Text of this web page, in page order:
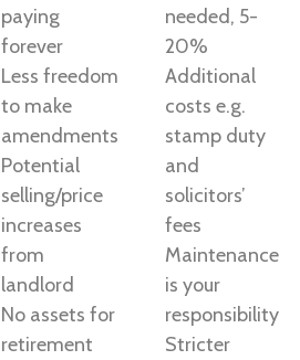
paying
forever
Less freedom
to make
amendments
Potential
selling/price
increases
from
landlord
No assets for
retirement
needed, 5-
20%
Additional
costs e.g.
stamp duty
and
solicitors’
fees
Maintenance
is your
responsibility
Stricter